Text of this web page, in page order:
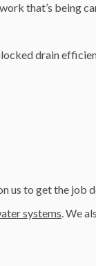
that’s being
drain
us to get the job
systems. We